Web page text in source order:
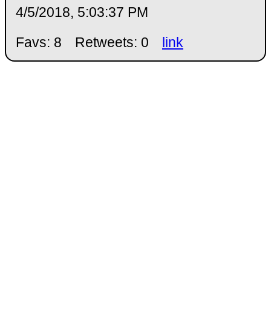
4/5/2018, 5:03:37 PM
Favs: 8
Retweets: 0 link